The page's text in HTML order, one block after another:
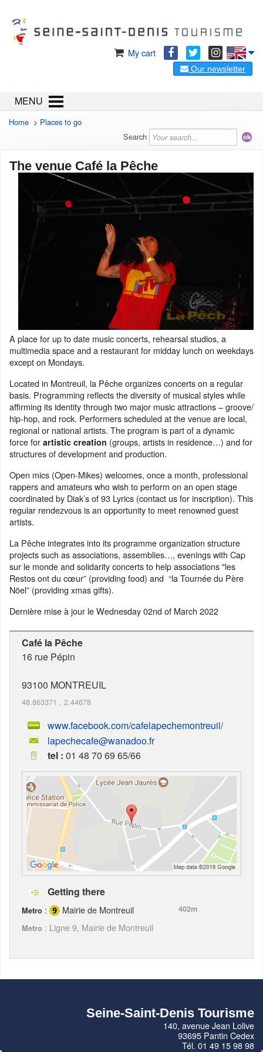
My cart
Our newsletter
MENU
Home > Places to go
Search
The venue Café la Pêche
A place for up to date music concerts, rehearsal studios, a
multimedia space and a restaurant for midday lunch on weekdays
except on Mondays.
Located in Montreuil, la Pêche organizes concerts on a regular
basis. Programming reflects the diversity of musical styles while
affirming its identity through two major music attractions – groove/
hip-hop, and rock. Performers scheduled at the venue are local,
regional or national artists. The program is part of a dynamic
force for artistic creation (groups, artists in residence…) and for
structures of development and production.
Open mics (Open-Mikes) welcomes, once a month, professional
rappers and amateurs who wish to perform on an open stage
coordinated by Diak’s of 93 Lyrics (contact us for inscription). This
regular rendezvous is an opportunity to meet renowned guest
artists.
La Pêche integrates into its programme organization structure
projects such as associations, assemblies…, evenings with Cap
sur le monde and solidarity concerts to help associations "les
Restos ont du cœur” (providing food) and “la Tournée du Père
Nöel” (providing xmas gifts).
Dernière mise à jour leWednesday 02nd of March 2022
Café la Pêche
16 rue Pépin
93100 MONTREUIL
48.863371 , 2.44678
www.facebook.com/cafelapechemontreuil/
lapechecafe@wanadoo.fr
tel : 01 48 70 69 65/66
Getting there
Metro : Mairie de Montreuil
402m
Metro : Ligne 9, Mairie de Montreuil
Seine-Saint-Denis Tourisme
140, avenue Jean Lolive
93695 Pantin Cedex
Tél. 01 49 15 98 98